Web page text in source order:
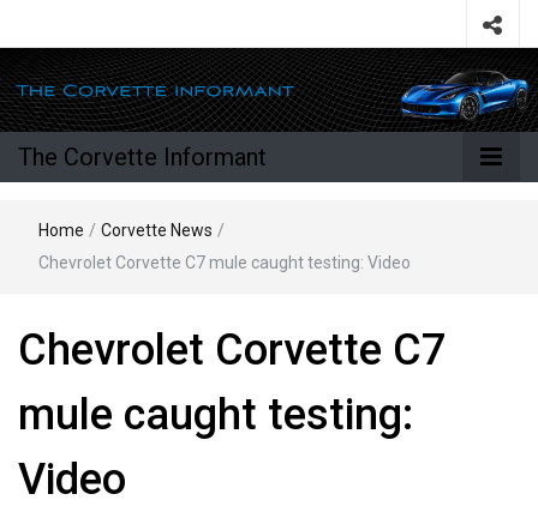
The Corvette Informant
Home / Corvette News /
Chevrolet Corvette C7 mule caught testing: Video
Chevrolet Corvette C7
mule caught testing:
Video